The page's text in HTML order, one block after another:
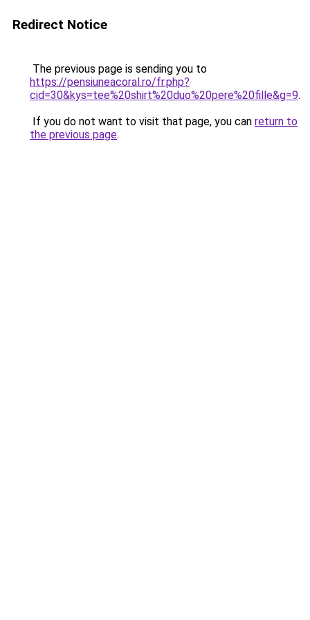
Redirect Notice
The previous page is sending you to
https://pensiuneacoral.ro/fr.php?
cid=30&kys=tee%20shirt%20duo%20pere%20fille&g=9.
If you do not want to visit that page, you can return to
the previous page.